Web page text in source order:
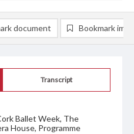
Transcript
Ballet Week, The
House, Programme
document Bookmark